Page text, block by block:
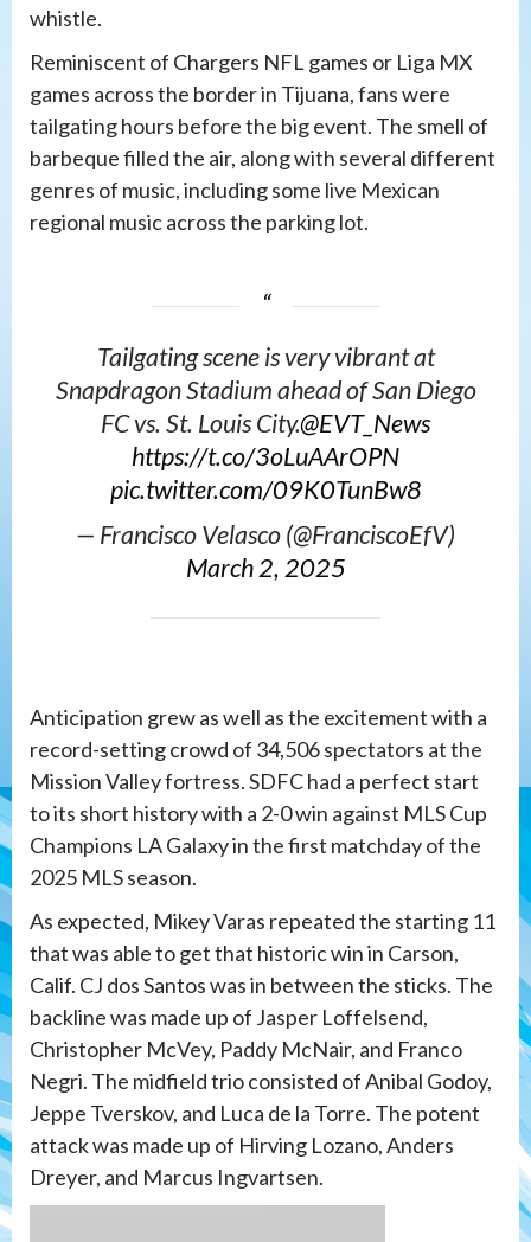
whistle.
Reminiscent of Chargers NFL games or Liga MX
games across the border in Tijuana, fans were
tailgating hours before the big event. The smell of
barbeque filled the air, along with several different
genres of music, including some live Mexican
regional music across the parking lot.
Tailgating scene is very vibrant at
Snapdragon Stadium ahead of San Diego
FC vs. St. Louis City.@EVT_News
https://t.co/3oLuAArOPN
pic.twitter.com/09K0TunBw8
— Francisco Velasco (@FranciscoEfV)
March 2, 2025
Anticipation grew as well as the excitement with a
record-setting crowd of 34,506 spectators at the
Mission Valley fortress. SDFC had a perfect start
to its short history with a 2-0 win against MLS Cup
Champions LA Galaxy in the first matchday of the
2025 MLS season.
As expected, Mikey Varas repeated the starting 11
that was able to get that historic win in Carson,
Calif. CJ dos Santos was in between the sticks. The
backline was made up of Jasper Loffelsend,
Christopher McVey, Paddy McNair, and Franco
Negri. The midfield trio consisted of Anibal Godoy,
Jeppe Tverskov, and Luca de la Torre. The potent
attack was made up of Hirving Lozano, Anders
Dreyer, and Marcus Ingvartsen.